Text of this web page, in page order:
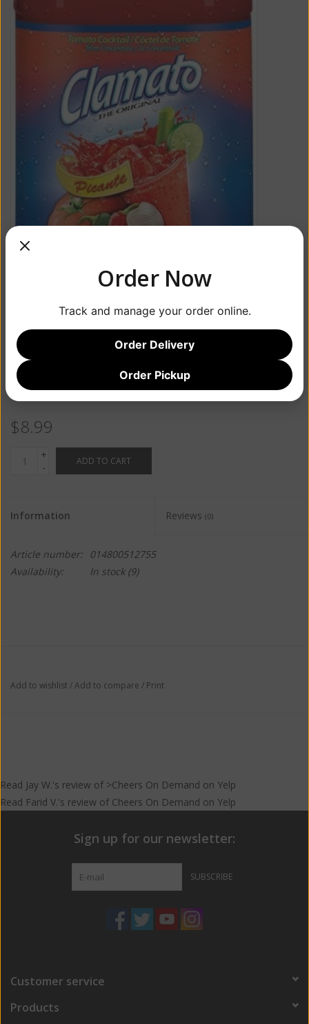
$8.99
+
-
ADD TO CART
Information Reviews (0)
Article number:
014800512755
Availability:
In stock(9)
Add to wishlist/Add to compare / Print
Read Jay W.'s review of >Cheers On Demand on Yelp
Read Farid V.'s review of Cheers On Demand on Yelp
Sign up for our newsletter:
SUBSCRIBE
Customer service
Products
Order Now
Track and manage your order online.
Order Delivery
Order Pickup